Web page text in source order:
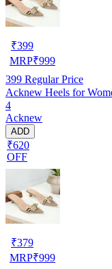
₹399
MRP₹999
399 Regular Price
Acknew Heels for
4
Acknew
ADD
₹620
OFF
₹379
MRP₹999